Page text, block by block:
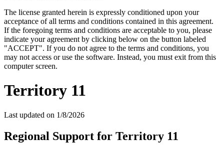
The license granted herein is expressly conditioned upon your
acceptance of all terms and conditions contained in this agreement.
If the foregoing terms and conditions are acceptable to you, please
indicate your agreement by clicking below on the button labeled
"ACCEPT". If you do not agree to the terms and conditions, you
may not access or use the software. Instead, you must exit from this
computer screen.
Territory 11
Last updated on 1/8/2026
Regional Support for Territory 11